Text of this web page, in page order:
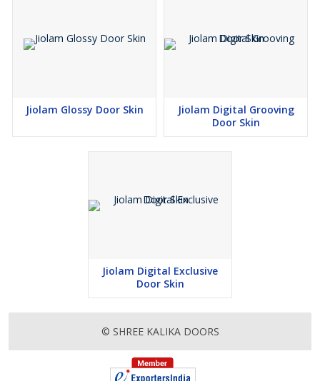
Jiolam Glossy Door Skin
Jiolam Digital Grooving
Door Skin
Jiolam Digital Exclusive
Door Skin
© SHREE KALIKA DOORS